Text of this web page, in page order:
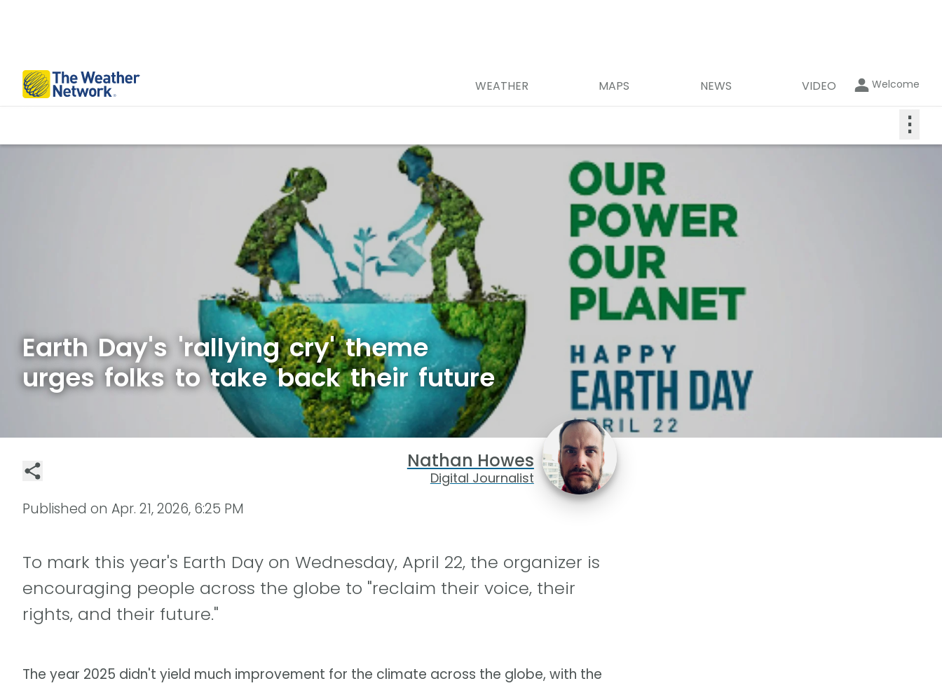
WEATHER MAPS NEWS VIDEO Welcome
⋮
Earth Day's 'rallying cry' theme
urges folks to take back their future
Nathan Howes
Digital Journalist
Published on Apr. 21, 2026, 6:25 PM
To mark this year's Earth Day on Wednesday, April 22, the organizer is
encouraging people across the globe to "reclaim their voice, their
rights, and their future."
The year 2025 didn't yield much improvement for the climate across the globe, with the